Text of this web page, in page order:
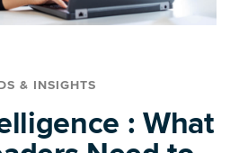
& INSIGHTS
: What